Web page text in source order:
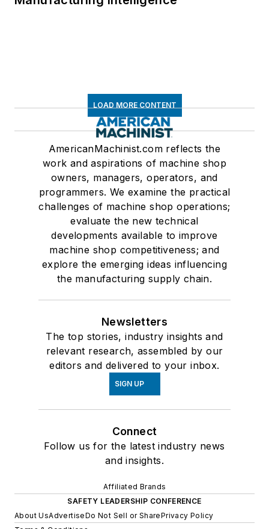
LOAD MORE CONTENT
AmericanMachinist.com reflects the
work and aspirations of machine shop
owners, managers, operators, and
programmers. We examine the practical
challenges of machine shop operations;
evaluate the new technical
developments available to improve
machine shop competitiveness; and
explore the emerging ideas influencing
the manufacturing supply chain.
Newsletters
The top stories, industry insights and
relevant research, assembled by our
editors and delivered to your inbox.
SIGN UP
Connect
Follow us for the latest industry news
and insights.
Affiliated Brands
SAFETY LEADERSHIP CONFERENCE
About UsAdvertiseDo Not Sell or SharePrivacy Policy